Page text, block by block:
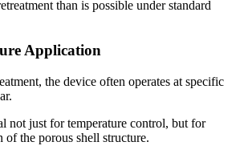
than is possible under standard
Application
the device often operates at specific
not just for temperature control, but for
the porous shell structure.